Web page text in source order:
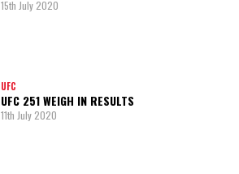
15th July 2020
UFC
UFC 251 WEIGH IN RESULTS
11th July 2020